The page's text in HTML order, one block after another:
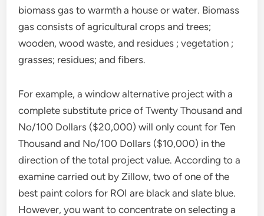
biomass gas to warmth a house or water. Biomass
gas consists of agricultural crops and trees;
wooden, wood waste, and residues ; vegetation ;
grasses; residues; and fibers.
For example, a window alternative project with a
complete substitute price of Twenty Thousand and
No/100 Dollars ($20,000) will only count for Ten
Thousand and No/100 Dollars ($10,000) in the
direction of the total project value. According to a
examine carried out by Zillow, two of one of the
best paint colors for ROI are black and slate blue.
However, you want to concentrate on selecting a